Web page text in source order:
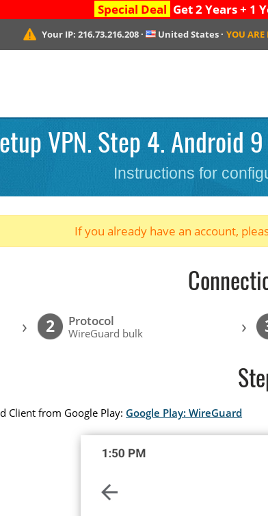
Special Deal Get 2 Years + 1
Your IP: 216.73.216.208· United States· YOU ARE
VPN. Step 4. Android
Instructions for
If you already have an account,
› 2 Protocol
WireGuard bulk ›
Client from Google Play: Google Play: WireGuard